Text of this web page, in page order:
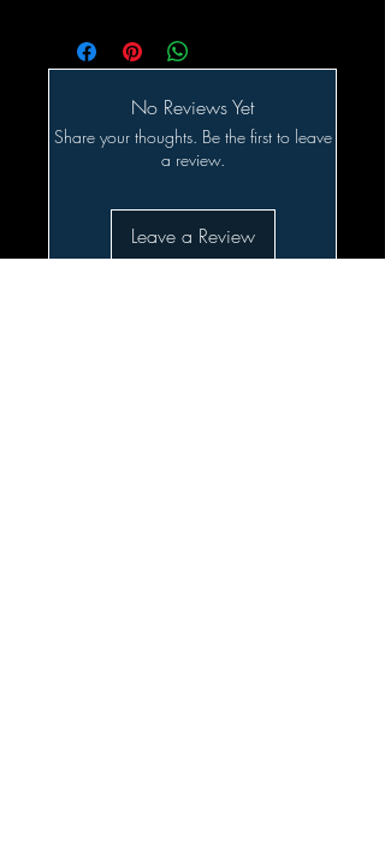
No Reviews Yet
Share your thoughts. Be the first to leave
a review.
Leave a Review